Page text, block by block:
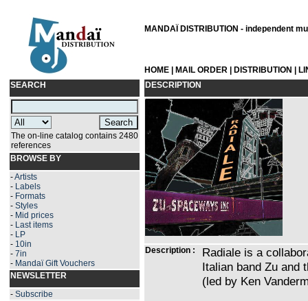
MANDAÏ DISTRIBUTION - independent
HOME MAIL ORDER DISTRIBUTION
SEARCH
The on-line catalog contains 2480
references
BROWSE BY
-Artists
- Labels
- Formats
- Styles
- Mid prices
- Last items
- LP
- 10in
- 7in
- Mandaï Gift Vouchers
NEWSLETTER
- Subscribe
DESCRIPTION
Description :
Radiale is a
Italian band Zu and
(led by Ken